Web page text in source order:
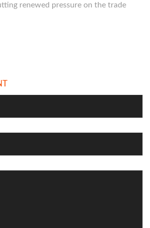
renewed pressure on the trade